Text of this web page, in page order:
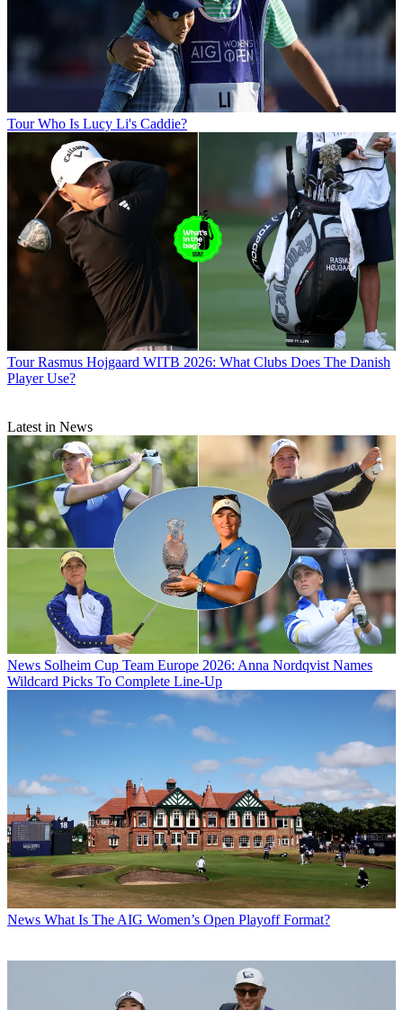
Tour Who Is Lucy Li's Caddie?
Tour Rasmus Hojgaard WITB 2026: What Clubs Does The Danish
Player Use?
Latest in News
News Solheim Cup Team Europe 2026: Anna Nordqvist Names
Wildcard Picks To Complete Line-Up
News What Is The AIG Women’s Open Playoff Format?